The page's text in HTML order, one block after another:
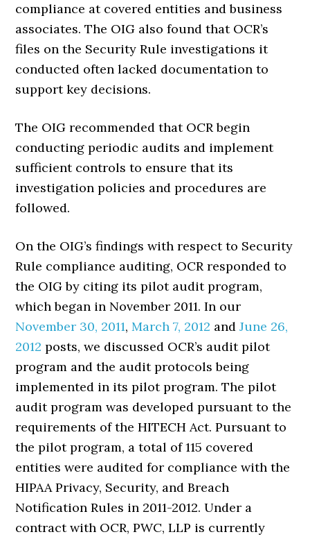
compliance at covered entities and business
associates. The OIG also found that OCR’s
files on the Security Rule investigations it
conducted often lacked documentation to
support key decisions.
The OIG recommended that OCR begin
conducting periodic audits and implement
sufficient controls to ensure that its
investigation policies and procedures are
followed.
On the OIG’s findings with respect to Security
Rule compliance auditing, OCR responded to
the OIG by citing its pilot audit program,
which began in November 2011. In our
November 30, 2011,March 7, 2012 andJune 26,
2012 posts, we discussed OCR’s audit pilot
program and the audit protocols being
implemented in its pilot program. The pilot
audit program was developed pursuant to the
requirements of the HITECH Act. Pursuant to
the pilot program, a total of 115 covered
entities were audited for compliance with the
HIPAA Privacy, Security, and Breach
Notification Rules in 2011-2012. Under a
contract with OCR, PWC, LLP is currently